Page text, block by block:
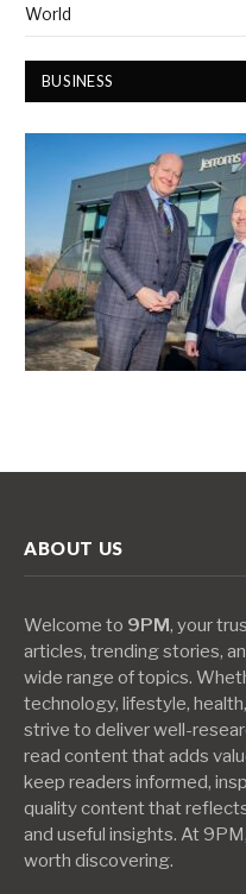
World
BUSINESS
ABOUT US
Welcome to 9PM, your
articles, trending stories,
wide range of topics.
technology, lifestyle,
strive to deliver well-
read content that adds
keep readers informed,
quality content that
and useful insights. At
worth discovering.